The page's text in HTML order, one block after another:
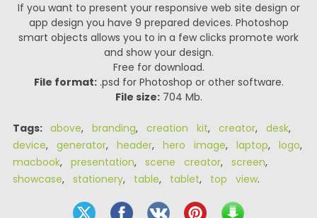
If you want to present your responsive web site design or
app design you have 9 prepared devices. Photoshop
smart objects allows you to in a few clicks promote work
and show your design.
Free for download.
File format:.psd for Photoshop or other software.
File size:704 Mb.
Tags: above, branding, creation kit, creator, desk,
device, generator, header, hero image, laptop, logo,
macbook, presentation, scene creator, screen,
showcase, stationery, table, tablet, top view.